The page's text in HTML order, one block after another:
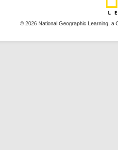
© 2026 National Geographic Learning, a